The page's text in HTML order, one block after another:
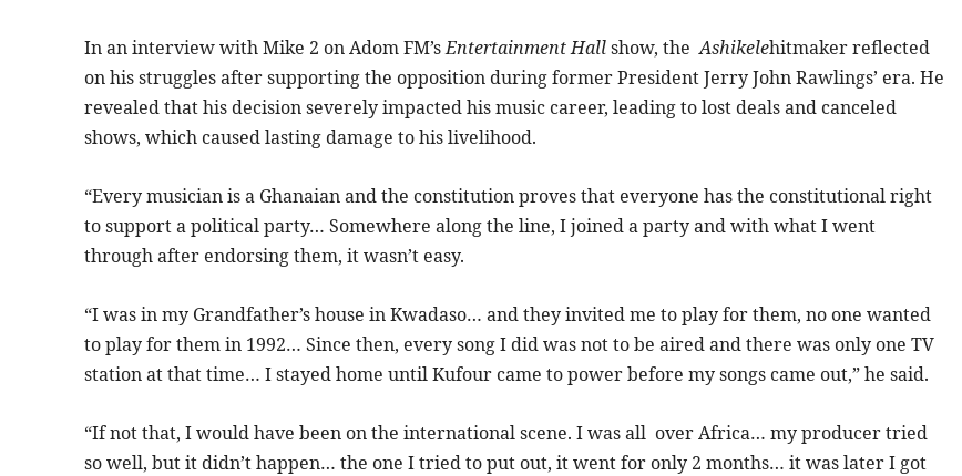
In an interview with Mike 2 on Adom FM’sEntertainment Hallshow, theAshikelehitmaker reflected
on his struggles after supporting the opposition during former President Jerry John Rawlings’ era. He
revealed that his decision severely impacted his music career, leading to lost deals and canceled
shows, which caused lasting damage to his livelihood.
“Every musician is a Ghanaian and the constitution proves that everyone has the constitutional right
to support a political party… Somewhere along the line, I joined a party and with what I went
through after endorsing them, it wasn’t easy.
“I was in my Grandfather’s house in Kwadaso… and they invited me to play for them, no one wanted
to play for them in 1992… Since then, every song I did was not to be aired and there was only one TV
station at that time… I stayed home until Kufour came to power before my songs came out,” he said.
“If not that, I would have been on the international scene. I was all over Africa… my producer tried
so well, but it didn’t happen… the one I tried to put out, it went for only 2 months… it was later I got